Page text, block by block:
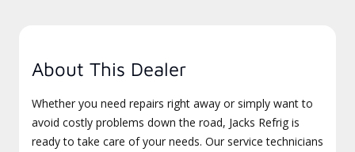
About This Dealer
Whether you need repairs right away or simply want to
avoid costly problems down the road, Jacks Refrig is
ready to take care of your needs. Our service technicians